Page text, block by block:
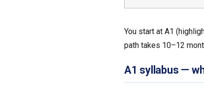
You start at A1
path takes 10–12
A1 syllabus —